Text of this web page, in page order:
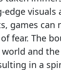
visuals
games can
fear. The
world and
in a